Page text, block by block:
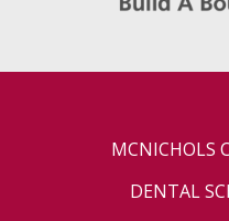
MCNICHOLS
DENTAL